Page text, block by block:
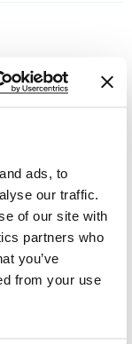
ads, to
our traffic.
of our site with
partners who
you’ve
from your use